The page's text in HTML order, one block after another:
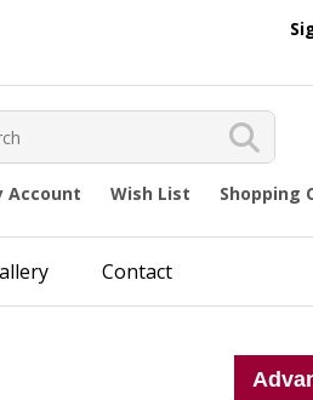
Account Wish List Shopping
Contact